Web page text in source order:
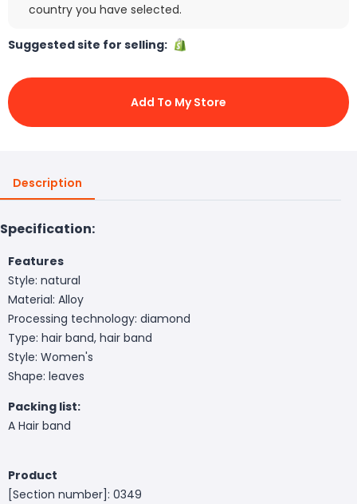
country you have selected.
Suggested site for selling:
Add To My Store
Description
Specification:
Features
Style: natural
Material: Alloy
Processing technology: diamond
Type: hair band, hair band
Style: Women's
Shape: leaves
Packing list:
A Hair band
Product
[Section number]: 0349